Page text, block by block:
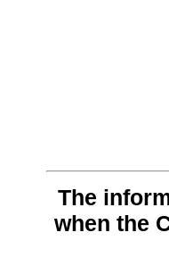
The
when the